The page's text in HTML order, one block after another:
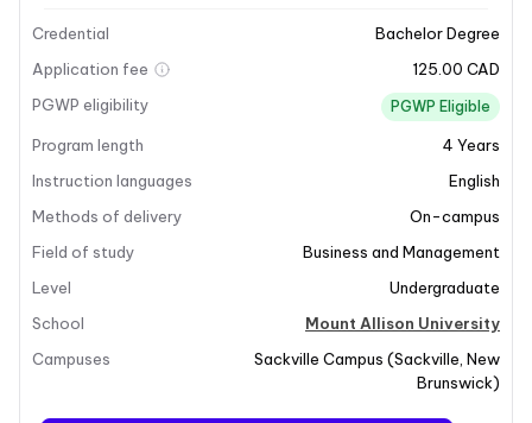
Program overview
Credential
Bachelor Degree
Application fee
125.00 CAD
PGWP eligibility
PGWP Eligible
Program length 4 Years
Instruction languages
English
Methods of delivery
On-campus
Field of study
Business and Management
Level
Undergraduate
School
Mount Allison University
Campuses
Sackville Campus (Sackville New
Brunswick)